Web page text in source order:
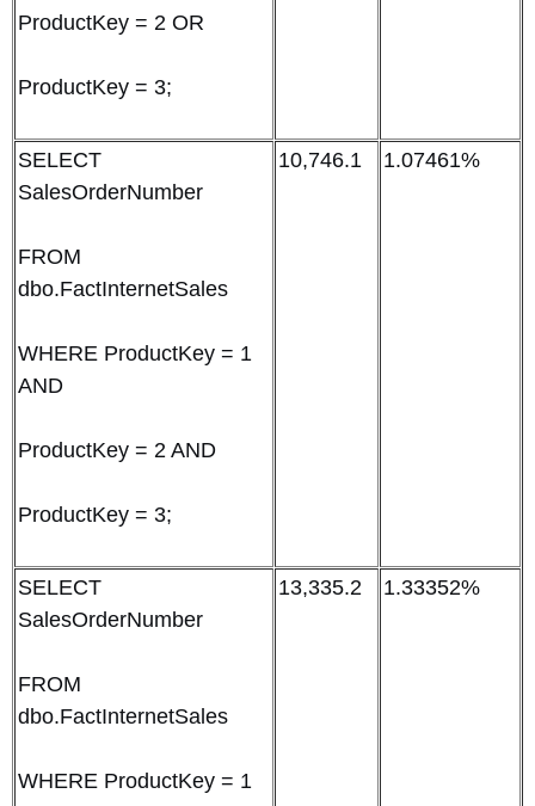
ProductKey = 2 OR
ProductKey = 3;
SELECT
SalesOrderNumber
FROM
dbo.FactInternetSales
WHERE ProductKey = 1
AND
ProductKey = 2 AND
ProductKey = 3;
10,746.1 1.07461%
SELECT
SalesOrderNumber
FROM
dbo.FactInternetSales
WHERE ProductKey = 1
13,335.2 1.33352%